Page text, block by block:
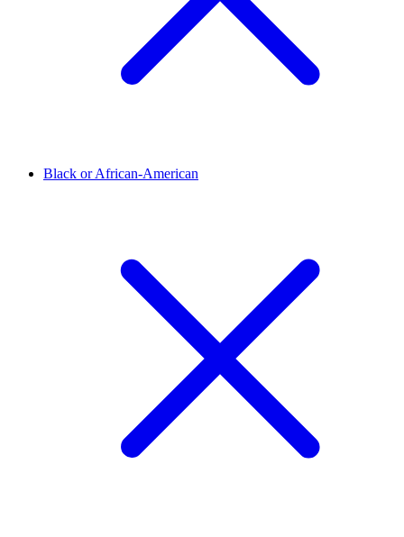
Black or African-American